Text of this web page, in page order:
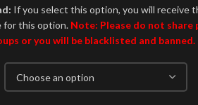
If you select this option, you will receive
for this option. Note: Please do not share
or you will be blacklisted and banned.